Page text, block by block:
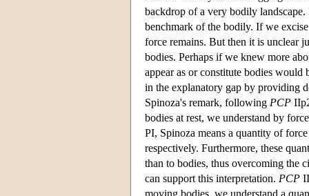
backdrop of a very bodily
benchmark of the bodily. If we
force remains. But then it is unclear
bodies. Perhaps if we knew more
appear as or constitute bodies would
in the explanatory gap by providing
Spinoza's remark, following PCP
bodies at rest, we understand by
PI, Spinoza means a quantity of
respectively. Furthermore, these
than to bodies, thus overcoming the
can support this interpretation. PCP
moving bodies, we understand a